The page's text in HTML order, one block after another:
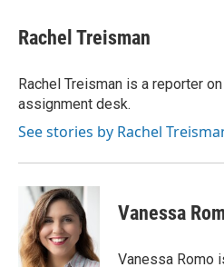
e
b
o
k
t
t
r
k
e
I
n
i
l
Rachel Treisman
Rachel Treisman is a reporter
assignment desk.
See stories by Rachel
Vanessa
Vanessa Romo